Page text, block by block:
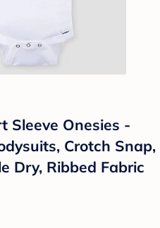
Sleeve Onesies -
Crotch Snap,
Dry, Ribbed Fabric